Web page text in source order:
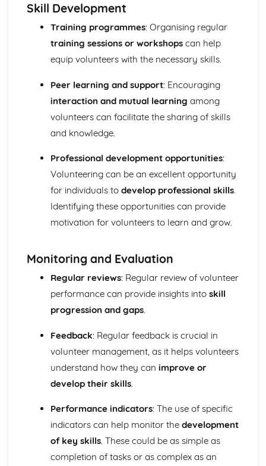
Review with the individual during, and after, programme
completion
Training diaries recording details for each session
Target heart rate zones and Rating of Perceived Exertion
Monitoring the progress of individuals
Exercise programme design
Collecting information from selected individuals
Additional principles of training
Benefits of exercise
Cool down
Expedition Experience
Reviewing own performance in undertaking a multi-day
expedition
Reviewing own performance in planning and preparing
for a multiday expedition
Preparing for a multi-day expedition
Planning a multi-day expedition
Environmental considerations for a multi-day expedition
Facility Operations for Sport and Leisure
Practically deal with customers in a variety of sport and
leisure contexts
Procedures for dealing with customers in sport and
Effective customer service
Impact of legislation and regulations on sport and leisure
Legislation and regulations for sport and leisure facilities
Importance of providing a safe and secure environment
Skill Development
Training programmes: Organising regular
training sessions or workshopscan help
equip volunteers with the necessary skills.
Peer learning and support: Encouraging
interaction and mutual learning among
volunteers can facilitate the sharing of skills
and knowledge.
Professional development opportunities:
Volunteering can be an excellent opportunity
for individuals to develop professional skills.
Identifying these opportunities can provide
motivation for volunteers to learn and grow.
Monitoring and Evaluation
Regular reviews: Regular review of volunteer
performance can provide insights into skill
progression and gaps.
Feedback: Regular feedback is crucial in
volunteer management, as it helps volunteers
understand how they can improve or
develop their skills.
Performance indicators: The use of specific
indicators can help monitor the development
of key skills. These could be as simple as
completion of tasks or as complex as an